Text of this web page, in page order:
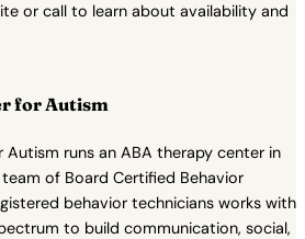
or call to learn about availability and
for Autism
runs an ABA therapy center in
team of Board Certified Behavior
behavior technicians works with
to build communication, social,